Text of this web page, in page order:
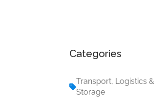
Categories
Transport, Logistics &
Storage